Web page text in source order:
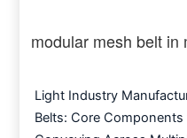
modular mesh belt in
Light Industry
Belts: Core